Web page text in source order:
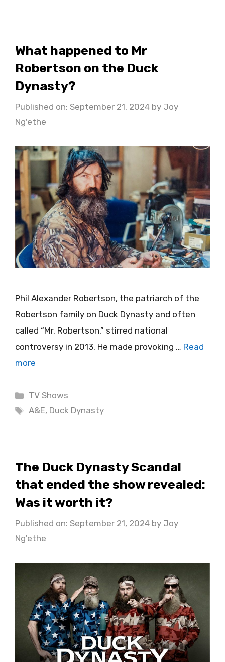
What happened to Mr
Robertson on the Duck
Dynasty?
Published on: September 21, 2024 by Joy
Ng'ethe
Phil Alexander Robertson, the patriarch of the
Robertson family on Duck Dynasty and often
called “Mr. Robertson,” stirred national
controversy in 2013. He made provoking … Read
more
Categories
TV Shows
Tags
A&E, Duck Dynasty
The Duck Dynasty Scandal
that ended the show revealed:
Was it worth it?
Published on: September 21, 2024 by Joy
Ng'ethe